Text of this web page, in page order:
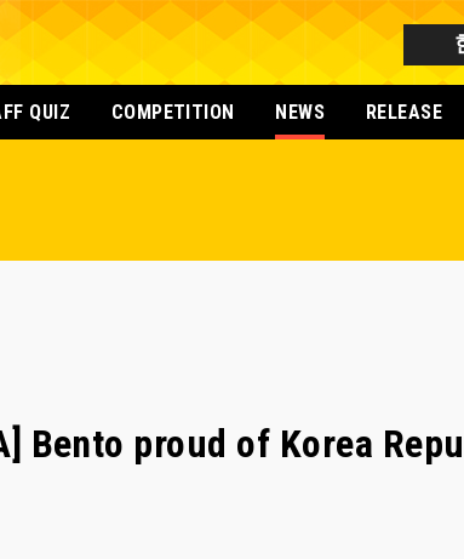
QUIZ COMPETITION NEWS RELEASE
Bento proud of Korea